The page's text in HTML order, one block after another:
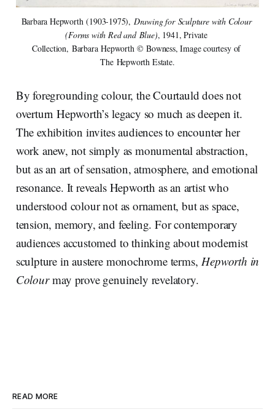
Barbara Hepworth (1903-1975), Drawing for Sculpture with Colour
(Forms with Red and Blue), 1941, Private
Collection, Barbara Hepworth © Bowness, Image courtesy of
The Hepworth Estate.
By foregrounding colour, the Courtauld does not
overturn Hepworth’s legacy so much as deepen it.
The exhibition invites audiences to encounter her
work anew, not simply as monumental abstraction,
but as an art of sensation, atmosphere, and emotional
resonance. It reveals Hepworth as an artist who
understood colour not as ornament, but as space,
tension, memory, and feeling. For contemporary
audiences accustomed to thinking about modernist
sculpture in austere monochrome terms, Hepworth in
Colourmay prove genuinely revelatory.
READ MORE